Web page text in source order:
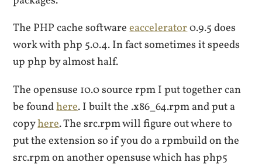
The PHP cache softwareeaccelerator0.9.5 does
work with php 5.0.4. In fact sometimes it speeds
up php by almost half.
The opensuse 10.0 source rpm I put together can
be foundhere. I built the .x86_64.rpm and put a
copyhere. The src.rpm will figure out where to
put the extension so if you do a rpmbuild on the
src.rpm on another opensuse which has php5